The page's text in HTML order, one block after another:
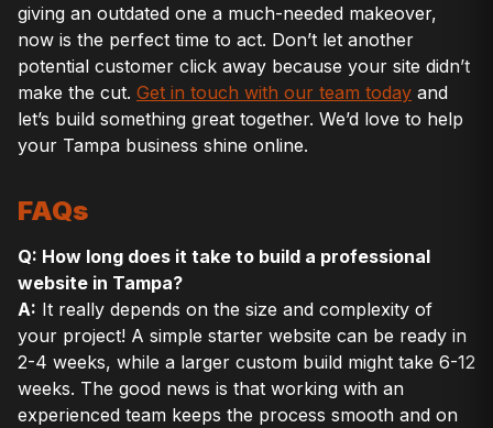
giving an outdated one a much-needed makeover,
now is the perfect time to act. Don’t let another
potential customer click away because your site didn’t
make the cut. Get in touch with our team today and
let’s build something great together. We’d love to help
your Tampa business shine online.
FAQs
Q: How long does it take to build a professional
website in Tampa?
A: It really depends on the size and complexity of
your project! A simple starter website can be ready in
2-4 weeks, while a larger custom build might take 6-12
weeks. The good news is that working with an
experienced team keeps the process smooth and on